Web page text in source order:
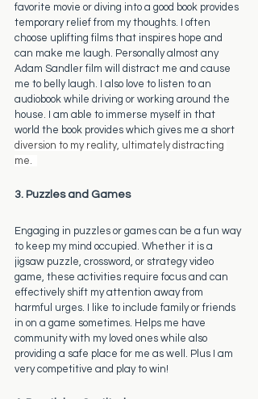
favorite movie or diving into a good book provides
temporary relief from my thoughts. I often
choose uplifting films that inspires hope and
can make me laugh. Personally almost any
Adam Sandler film will distract me and cause
me to belly laugh. I also love to listen to an
audiobook while driving or working around the
house. I am able to immerse myself in that
world the book provides which gives me a short
diversion to my reality, ultimately distracting
me.
3. Puzzles and Games
Engaging in puzzles or games can be a fun way
to keep my mind occupied. Whether it is a
jigsaw puzzle, crossword, or strategy video
game, these activities require focus and can
effectively shift my attention away from
harmful urges. I like to include family or friends
in on a game sometimes. Helps me have
community with my loved ones while also
providing a safe place for me as well. Plus I am
very competitive and play to win!